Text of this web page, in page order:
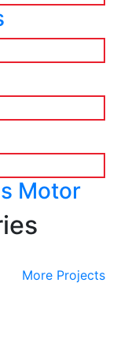
Motor
More Projects